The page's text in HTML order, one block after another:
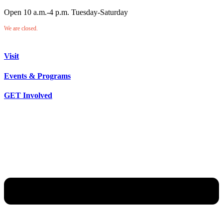
Open 10 a.m.-4 p.m. Tuesday-Saturday
We are closed.
Visit
Events & Programs
GET Involved